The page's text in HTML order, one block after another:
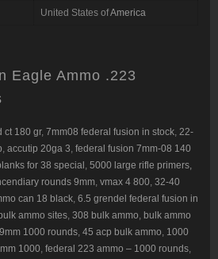
United States ofAmerica
Eagle Ammo .223
ct 180 gr, 7mm08 federal fusion in stock, 22-
, accutip 20ga 3, federal fusion 7mm-08 140
for 38 special , 5000 large rifle primers,
rounds 9mm, vmax 4 800, 32-40
can 18 black, 6.5 grendel federal fusion in
bulk ammo sites, 308 bulk ammo, bulk ammo
9mm 1000 rounds, 45 acp bulk ammo, 1000
1000, federal 223 ammo – 1000 rounds,